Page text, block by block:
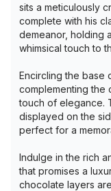
sits a meticulously
complete with his
demeanor, holding
whimsical touch to
Encircling the base
complementing the
touch of elegance.
displayed on the
perfect for a
Indulge in the rich
that promises a
chocolate layers